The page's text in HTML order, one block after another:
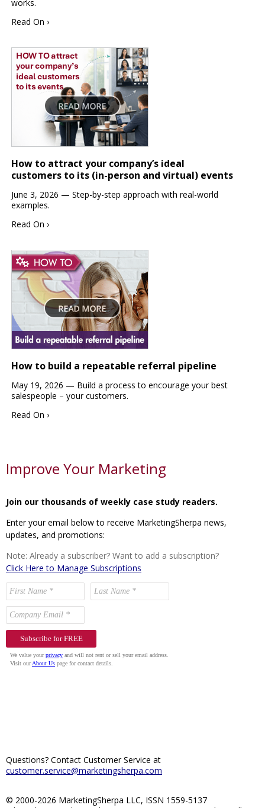
works.
Read On ›
How to attract your company’s ideal
customers to its (in-person and virtual) events
June 3, 2026 — Step-by-step approach with real-world
examples.
Read On ›
How to build a repeatable referral pipeline
May 19, 2026 — Build a process to encourage your best
salespeople – your customers.
Read On ›
Improve Your Marketing
Join our thousands of weekly case study readers.
Enter your email below to receive MarketingSherpa news,
updates, and promotions:
Note: Already a subscriber? Want to add a subscription?
Click Here to Manage Subscriptions
Questions? Contact Customer Service at
customer.service@marketingsherpa.com
© 2000-2026 MarketingSherpa LLC, ISSN 1559-5137